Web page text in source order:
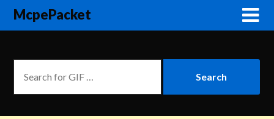
McpePacket